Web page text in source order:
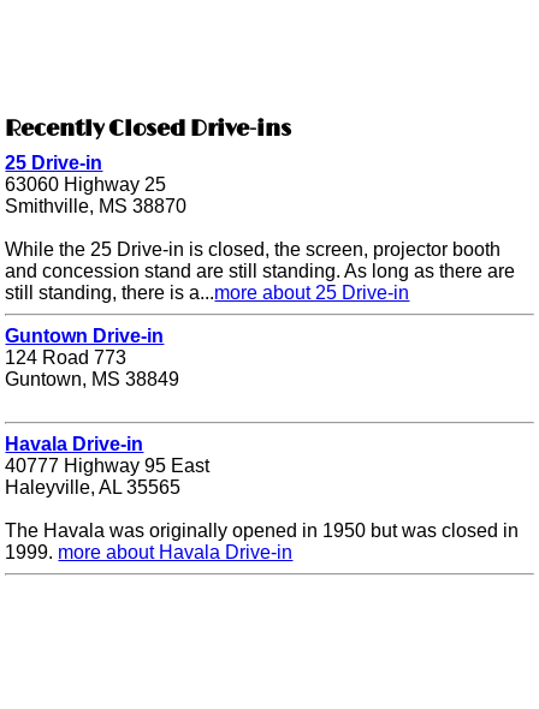
Recently Closed Drive-ins
25 Drive-in
63060 Highway 25
Smithville, MS 38870
While the 25 Drive-in is closed, the screen, projector booth
and concession stand are still standing. As long as there are
still standing, there is a...more about 25 Drive-in
Guntown Drive-in
124 Road 773
Guntown, MS 38849
Havala Drive-in
40777 Highway 95 East
Haleyville, AL 35565
The Havala was originally opened in 1950 but was closed in
1999. more about Havala Drive-in